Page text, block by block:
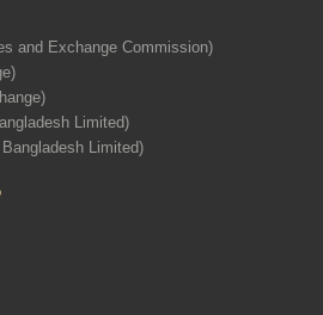
and Exchange Commission)
Limited)
Limited)